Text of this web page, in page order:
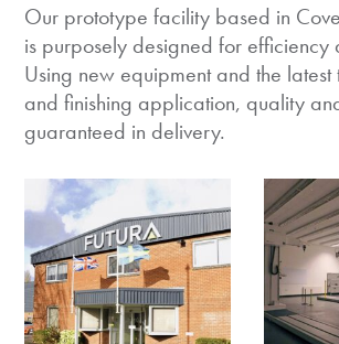
Our prototype facility based in
is purposely designed for efficiency
Using new equipment and the latest
and finishing application, quality
guaranteed in delivery.